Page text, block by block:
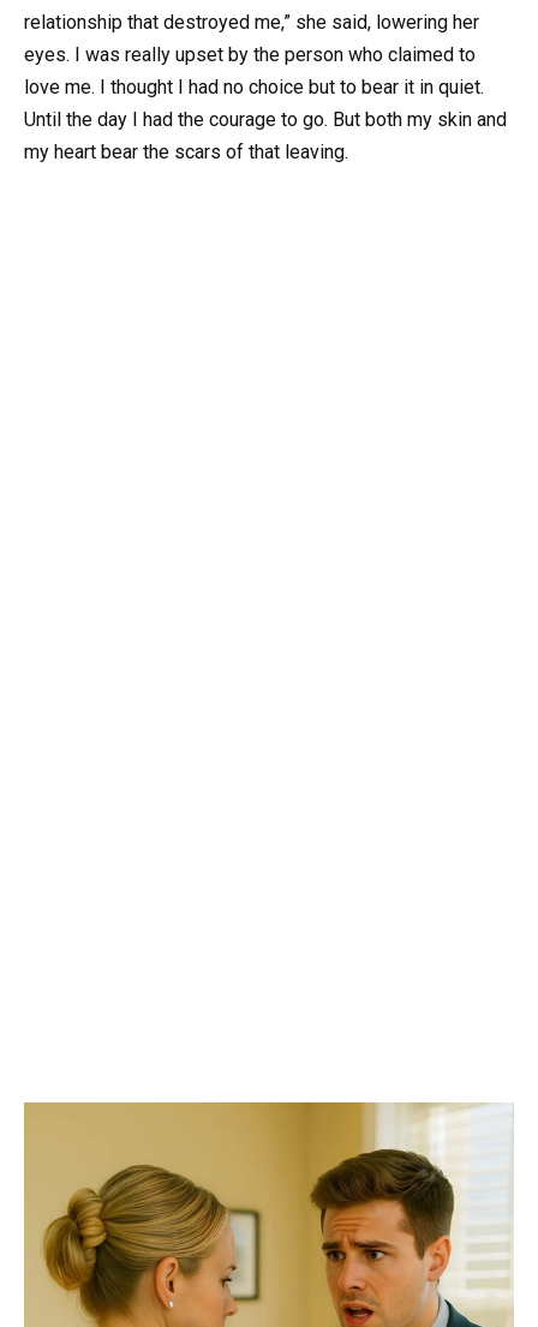
relationship that destroyed me,” she said, lowering her
eyes. I was really upset by the person who claimed to
love me. I thought I had no choice but to bear it in quiet.
Until the day I had the courage to go. But both my skin and
my heart bear the scars of that leaving.